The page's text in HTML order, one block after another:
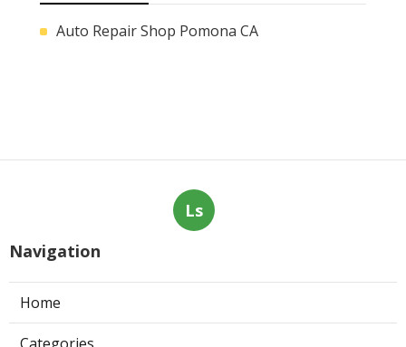
Auto Repair Shop Pomona CA
Ls
Navigation
Home